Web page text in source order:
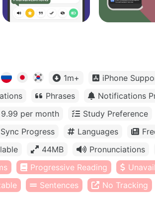
1m+ iPhone
Phrases Notifications
9.99 per month Study Preference
Sync Progress Languages
44MB Pronunciations
Progressive Reading
Sentences No Tracking